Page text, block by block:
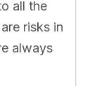
all the
risks in
always